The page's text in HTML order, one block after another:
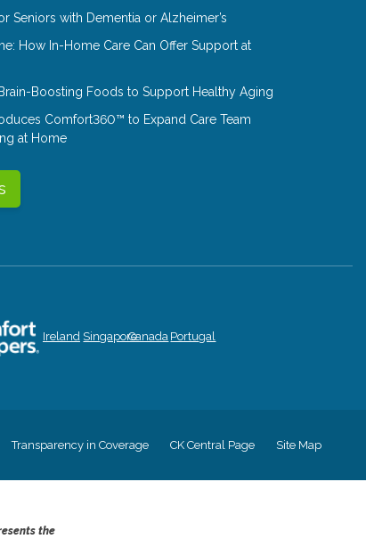
Seniors with Dementia or Alzheimer’s
How In-Home Care Can Offer Support at
Boosting Foods to Support Healthy Aging
Comfort360™ to Expand Care Team
at Home
Ireland SingaporeCanada Portugal
Transparency in Coverage CK Central Page Site Map
the